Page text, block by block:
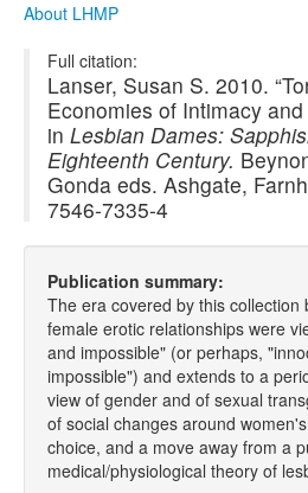
About LHMP
Full citation:
Lanser, Susan S. 2010.
Economies of Intimacy
in Lesbian Dames:
Eighteenth Century.
Gonda eds. Ashgate,
7546-7335-4
Publication summary:
The era covered by this collection
female erotic relationships were
and impossible" (or perhaps,
impossible") and extends to a
view of gender and of sexual
of social changes around
choice, and a move away from a
medical/physiological theory of